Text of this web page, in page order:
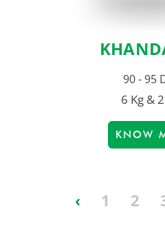
90 - 95
6 Kg &
KNOW
‹ 1 2